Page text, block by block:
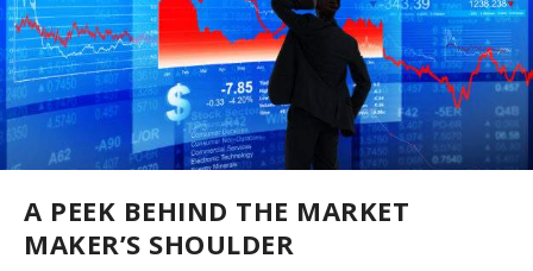
A PEEK BEHIND THE MARKET
MAKER’S SHOULDER